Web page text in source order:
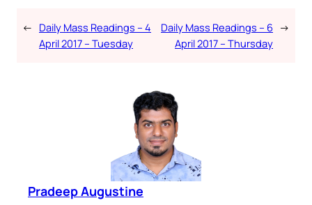
← Daily Mass Readings – 4
April 2017 – Tuesday
Daily Mass Readings – 6
April 2017 – Thursday
→
Pradeep Augustine